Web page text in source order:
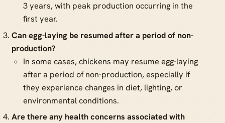
3 years, with peak production occurring in the
first year.
Can egg-laying be resumed after a period of non-
production?
In some cases, chickens may resume egg-laying
after a period of non-production, especially if
they experience changes in diet, lighting, or
environmental conditions.
Are there any health concerns associated with